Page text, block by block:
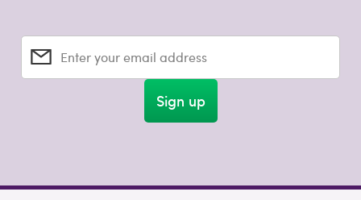
Enter your email address
Sign up